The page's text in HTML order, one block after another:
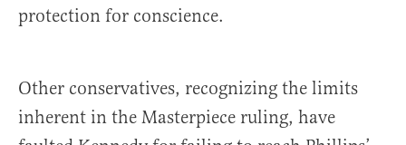
protection for conscience.
Other conservatives, recognizing the limits
inherent in the Masterpiece ruling, have